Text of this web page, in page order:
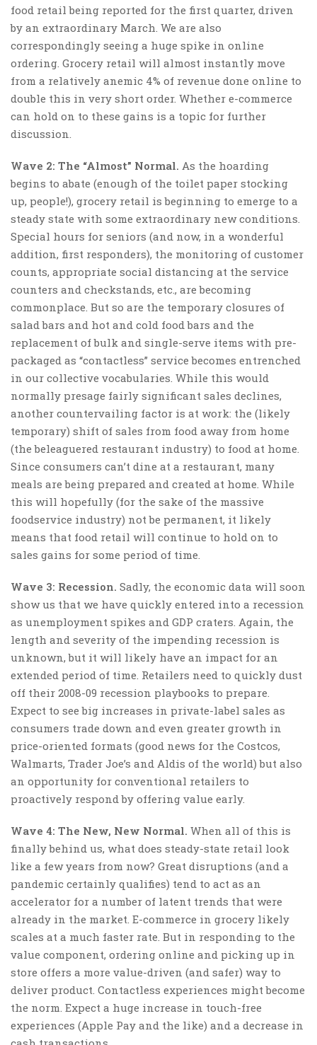
food retail being reported for the first quarter, driven
by an extraordinary March. We are also
correspondingly seeing a huge spike in online
ordering. Grocery retail will almost instantly move
from a relatively anemic 4% of revenue done online to
double this in very short order. Whether e-commerce
can hold on to these gains is a topic for further
discussion.
Wave 2: The “Almost” Normal. As the hoarding
begins to abate (enough of the toilet paper stocking
up, people!), grocery retail is beginning to emerge to a
steady state with some extraordinary new conditions.
Special hours for seniors (and now, in a wonderful
addition, first responders), the monitoring of customer
counts, appropriate social distancing at the service
counters and checkstands, etc., are becoming
commonplace. But so are the temporary closures of
salad bars and hot and cold food bars and the
replacement of bulk and single-serve items with pre-
packaged as “contactless” service becomes entrenched
in our collective vocabularies. While this would
normally presage fairly significant sales declines,
another countervailing factor is at work: the (likely
temporary) shift of sales from food away from home
(the beleaguered restaurant industry) to food at home.
Since consumers can’t dine at a restaurant, many
meals are being prepared and created at home. While
this will hopefully (for the sake of the massive
foodservice industry) not be permanent, it likely
means that food retail will continue to hold on to
sales gains for some period of time.
Wave 3: Recession. Sadly, the economic data will soon
show us that we have quickly entered into a recession
as unemployment spikes and GDP craters. Again, the
length and severity of the impending recession is
unknown, but it will likely have an impact for an
extended period of time. Retailers need to quickly dust
off their 2008-09 recession playbooks to prepare.
Expect to see big increases in private-label sales as
consumers trade down and even greater growth in
price-oriented formats (good news for the Costcos,
Walmarts, Trader Joe’s and Aldis of the world) but also
an opportunity for conventional retailers to
proactively respond by offering value early.
Wave 4: The New, New Normal. When all of this is
finally behind us, what does steady-state retail look
like a few years from now? Great disruptions (and a
pandemic certainly qualifies) tend to act as an
accelerator for a number of latent trends that were
already in the market. E-commerce in grocery likely
scales at a much faster rate. But in responding to the
value component, ordering online and picking up in
store offers a more value-driven (and safer) way to
deliver product. Contactless experiences might become
the norm. Expect a huge increase in touch-free
experiences (Apple Pay and the like) and a decrease in